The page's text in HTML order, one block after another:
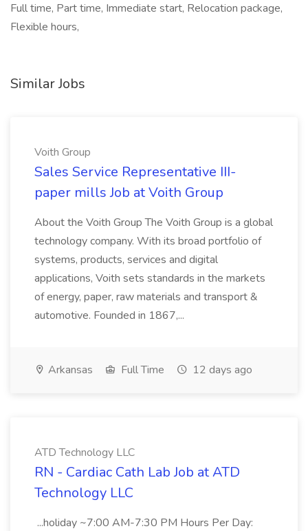
Full time, Part time, Immediate start, Relocation package,
Flexible hours,
Similar Jobs
Voith Group
Sales Service Representative III-
paper mills Job at Voith Group
About the Voith Group The Voith Group is a global
technology company. With its broad portfolio of
systems, products, services and digital
applications, Voith sets standards in the markets
of energy, paper, raw materials and transport &
automotive. Founded in 1867,...
Arkansas Full Time 12 days ago
ATD Technology LLC
RN - Cardiac Cath Lab Job at ATD
Technology LLC
...holiday ~7:00 AM-7:30 PM Hours Per Day: